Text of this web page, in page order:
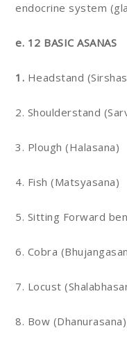
endocrine system
e. 12 BASIC ASANAS
1. Headstand
2. Shoulderstand
3. Plough (Halasana)
4. Fish (Matsyasana)
5. Sitting Forward
6. Cobra
7. Locust
8. Bow (Dhanurasana)